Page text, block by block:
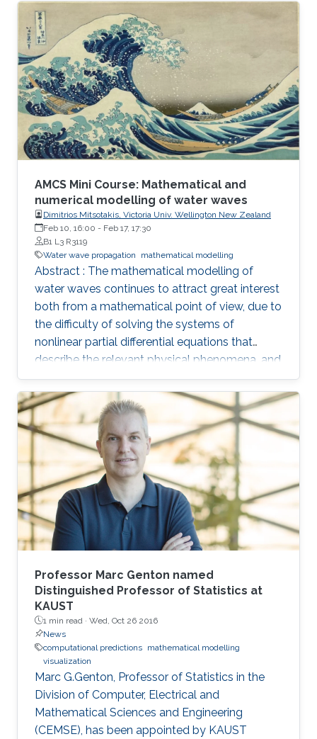
AMCS Mini Course: Mathematical and
numerical modelling of water waves
Dimitrios Mitsotakis, Victoria Univ. Wellington New Zealand
Feb 10, 16:00 - Feb 17, 17:30
B1 L3 R3119
Water wave propagation
mathematical modelling
Abstract : The mathematical modelling of
water waves continues to attract great interest
both from a mathematical point of view, due to
the difficulty of solving the systems of
nonlinear partial differential equations that
describe the relevant physical phenomena, and
also from that of fluid mechanics, due to
complexity of the physical phenomena that
occur during the propagation of water waves
and their importance in oceanography and
coastal dynamics. The basic mathematical
model is the system of the Euler equation for
the motion of the free surface and the
evolution of the velocity field of
Professor Marc Genton named
Distinguished Professor of Statistics at
KAUST
1 min read · Wed, Oct 26 2016
News
computational predictions mathematical modelling
visualization
Marc G.Genton, Professor of Statistics in the
Division of Computer, Electrical and
Mathematical Sciences and Engineering
(CEMSE), has been appointed by KAUST